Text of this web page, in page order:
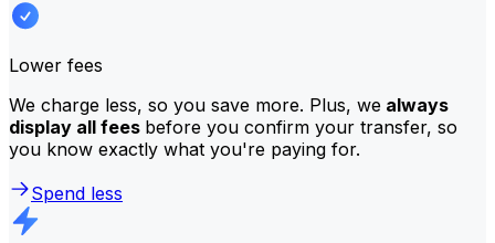
Lower fees
We charge less, so you save more. Plus, we always
display all fees before you confirm your transfer, so
you know exactly what you're paying for.
Spend less